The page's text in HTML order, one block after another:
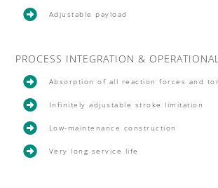
 Adjustable payload
PROCESS INTEGRATION &
 Absorption of all reaction forces and
 Infinitely adjustable stroke limitation
 Low-maintenance construction
 Very long service life